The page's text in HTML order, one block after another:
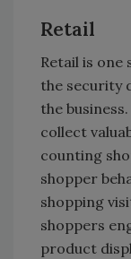
Retail
Retail is one
the security
the
collect
counting
shopper
shopping
shoppers
product